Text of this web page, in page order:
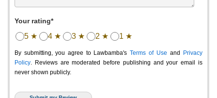
Your rating*
5 ★ 4 ★ 3 ★ 2 ★ 1 ★
By submitting, you agree to Lawbamba's Terms of Use and
Privacy
Policy. Reviews are moderated before publishing and your email is
never shown publicly.